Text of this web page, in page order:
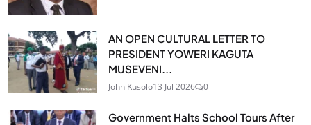
AN OPEN CULTURAL LETTER TO
PRESIDENT YOWERI KAGUTA
MUSEVENI...
John Kusolo13 Jul 2026 0
Government Halts School Tours After